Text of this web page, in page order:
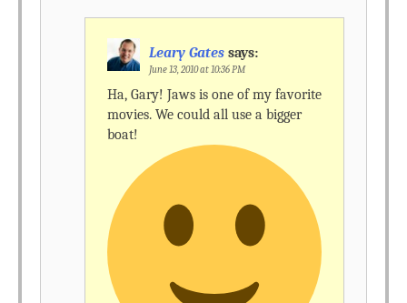
Leary Gates says:
June 13, 2010 at 10:36 PM
Ha, Gary! Jaws is one of my favorite
movies. We could all use a bigger
boat!